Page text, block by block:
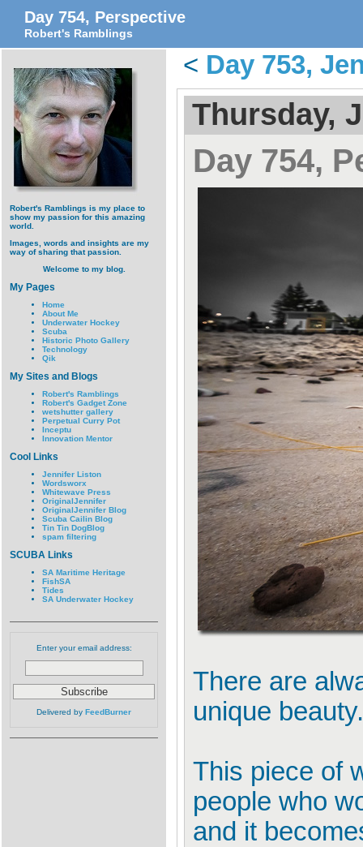
Day 754, Perspective
Robert's Ramblings
Robert's Ramblings is my place to
show my passion for this amazing
world.
Images, words and insights are my
way of sharing that passion.
Welcome to my blog.
My Pages
Home
About Me
Underwater Hockey
Scuba
Historic Photo Gallery
Technology
Qik
My Sites and Blogs
Robert's Ramblings
Robert's Gadget Zone
wetshutter gallery
Perpetual Curry Pot
Inceptu
Innovation Mentor
Cool Links
Jennifer Liston
Wordsworx
Whitewave Press
OriginalJennifer
OriginalJennifer Blog
Scuba Cailin Blog
Tin Tin DogBlog
spam filtering
SCUBA Links
SA Maritime Heritage
FishSA
Tides
SA Underwater Hockey
Enter your email address:
Delivered by FeedBurner
< Day 753,
Thursday,
Day 754,
There are
unique beauty.
This piece of
people who
and it